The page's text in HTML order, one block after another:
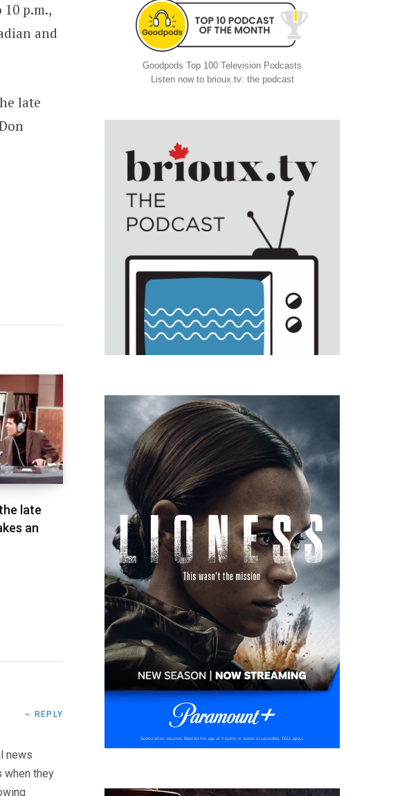
p.m.,
and
late
late
an
REPLY
news
when they
Goodpods Top 100 Television Podcasts
Listen now to brioux.tv: the podcast